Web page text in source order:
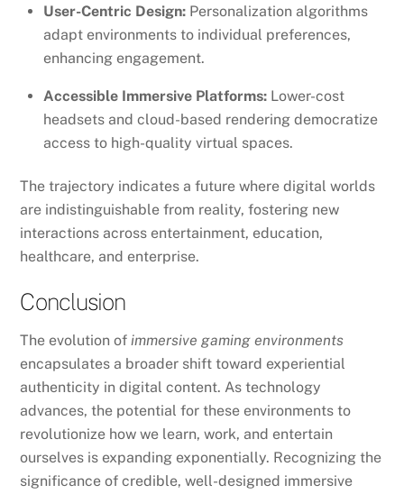
User-Centric Design: Personalization algorithms
adapt environments to individual preferences,
enhancing engagement.
Accessible Immersive Platforms: Lower-cost
headsets and cloud-based rendering democratize
access to high-quality virtual spaces.
The trajectory indicates a future where digital worlds
are indistinguishable from reality, fostering new
interactions across entertainment, education,
healthcare, and enterprise.
Conclusion
The evolution ofimmersive gaming environments
encapsulates a broader shift toward experiential
authenticity in digital content. As technology
advances, the potential for these environments to
revolutionize how we learn, work, and entertain
ourselves is expanding exponentially. Recognizing the
significance of credible, well-designed immersive